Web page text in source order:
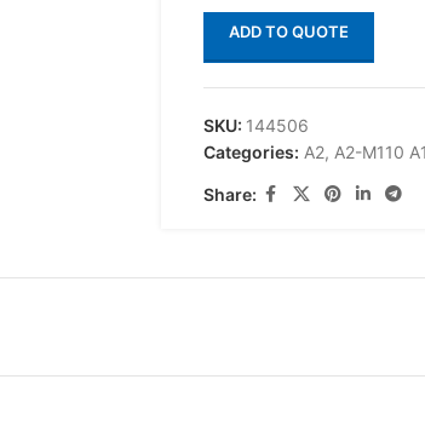
ADD TO QUOTE
SKU: 144506
Categories: A2, A2-M110 A1
Share: